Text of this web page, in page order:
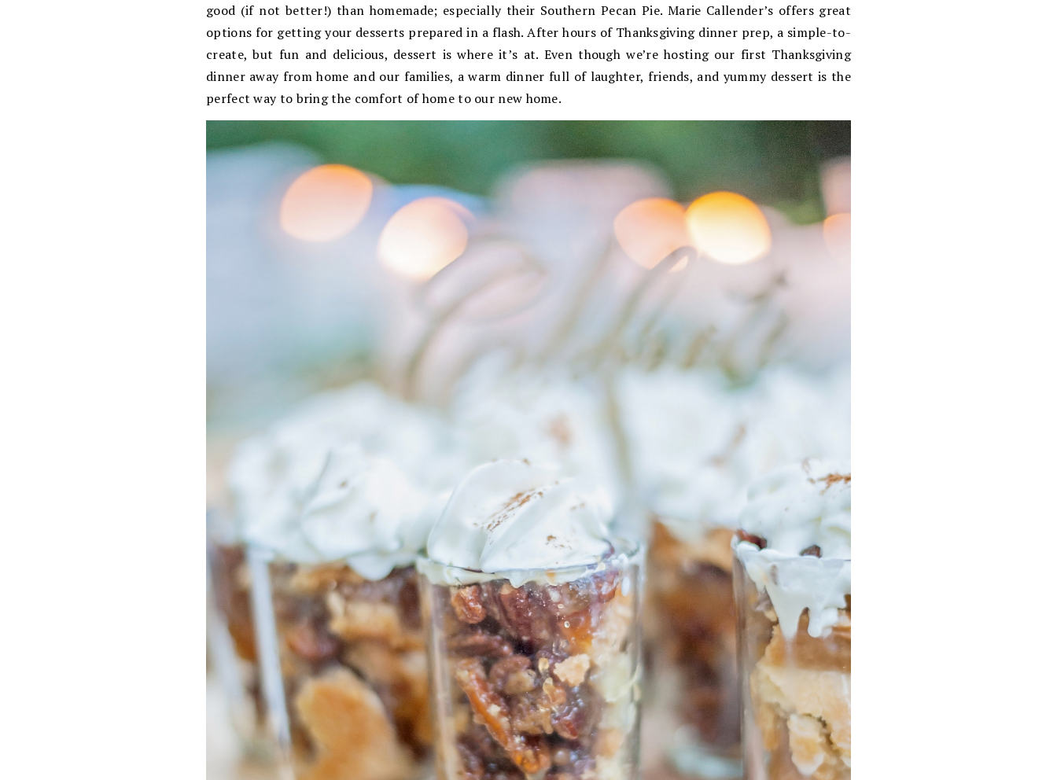
good (if not better!) than homemade; especially their Southern Pecan Pie. Marie Callender’s offers great
options for getting your desserts prepared in a flash. After hours of Thanksgiving dinner prep, a simple-to-
create, but fun and delicious, dessert is where it’s at. Even though we’re hosting our first Thanksgiving
dinner away from home and our families, a warm dinner full of laughter, friends, and yummy dessert is the
perfect way to bring the comfort of home to our new home.